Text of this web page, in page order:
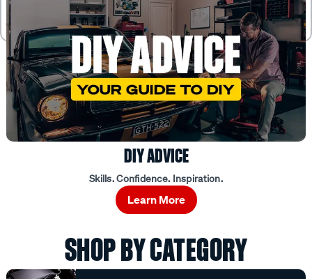
DIY ADVICE
Skills. Confidence. Inspiration.
Learn More
SHOP BY CATEGORY